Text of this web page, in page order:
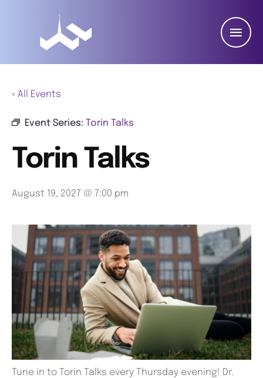
« All Events
Event Series: Torin Talks
Torin Talks
August 19, 2027 @ 7:00 pm
Tune in to Torin Talks every Thursday evening! Dr.